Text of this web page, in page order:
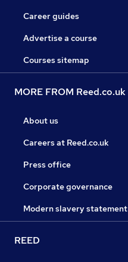
Career guides
Advertise a course
Courses sitemap
MORE FROM Reed.co.uk
About us
Careers at Reed.co.uk
Press office
Corporate governance
Modern slavery statement
REED